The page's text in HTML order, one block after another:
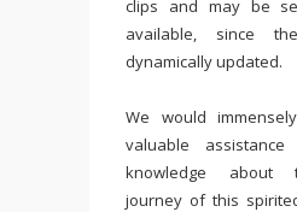
clips and may be
available, since
dynamically updated.
We would
valuable
knowledge about
journey of this